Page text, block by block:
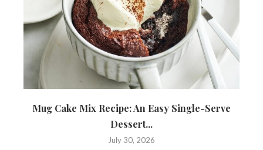
Mug Cake Mix Recipe: An Easy Single-Serve
Dessert...
July 30, 2026